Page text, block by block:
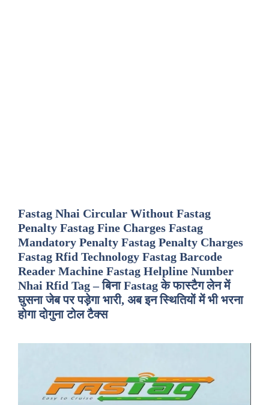
Fastag Nhai Circular Without Fastag
Penalty Fastag Fine Charges Fastag
Mandatory Penalty Fastag Penalty Charges
Fastag Rfid Technology Fastag Barcode
Reader Machine Fastag Helpline Number
Nhai Rfid Tag – बिना Fastag के फास्टैग लेन में
घुसना जेब पर पड़ेगा भारी, अब इन स्थितियों में भी भरना
होगा दोगुना टोल टैक्स